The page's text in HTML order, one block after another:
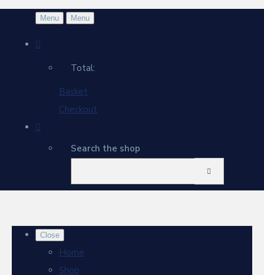
Menu Menu
Total:
Basket
Checkout
Search the shop
Close
Home
Shop